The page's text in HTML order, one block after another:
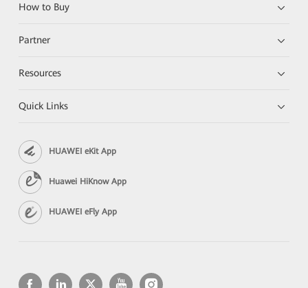
How to Buy
Partner
Resources
Quick Links
HUAWEI eKit App
Huawei HiKnow App
HUAWEI eFly App